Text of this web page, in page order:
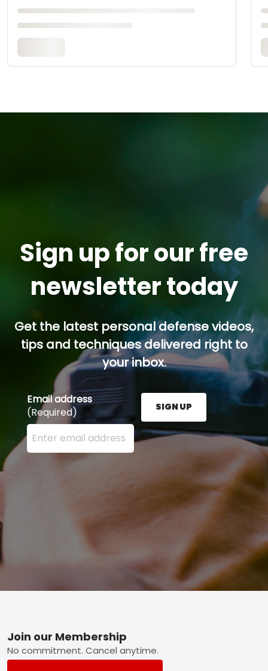
Sign up for our free
newsletter today
Get the latest personal defense videos,
tips and techniques delivered right to
your inbox.
Email address
(Required)
Enter your email address here and press the Sign
SIGN UP
Footer
Join our Membership
No commitment. Cancel anytime.